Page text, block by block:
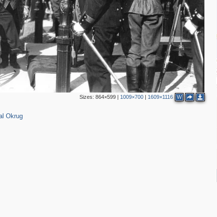
Sizes: 864×599| 1009×700| 1609×1116 W
Okrug
10
2
13
5